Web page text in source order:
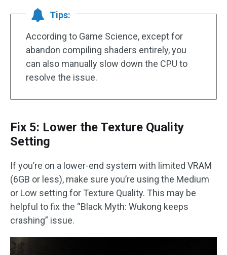
Tips:
According to Game Science, except for
abandon compiling shaders entirely, you
can also manually slow down the CPU to
resolve the issue.
Fix 5: Lower the Texture Quality
Setting
If you’re on a lower-end system with limited VRAM
(6GB or less), make sure you’re using the Medium
or Low setting for Texture Quality. This may be
helpful to fix the “Black Myth: Wukong keeps
crashing” issue.